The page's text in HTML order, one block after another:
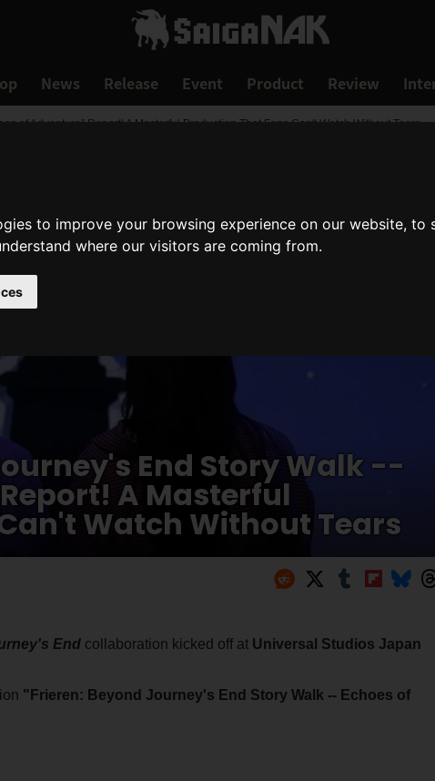
to improve your browsing experience on our website,
where our visitors are coming from.
News Release Event Product Review
of Adventure” Report! A Masterful Production That Fans Can't Watch Without Tears
End Story Walk --
A Masterful
Watch Without Tears
Endcollaboration kicked off at Universal Studios Japan
"Frieren: Beyond Journey's End Story Walk -- Echoes of